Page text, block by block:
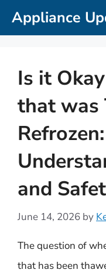
SkipAppliance
Is it
that was
Refrozen:
and
June 14, 2026 by
The question of
that has been